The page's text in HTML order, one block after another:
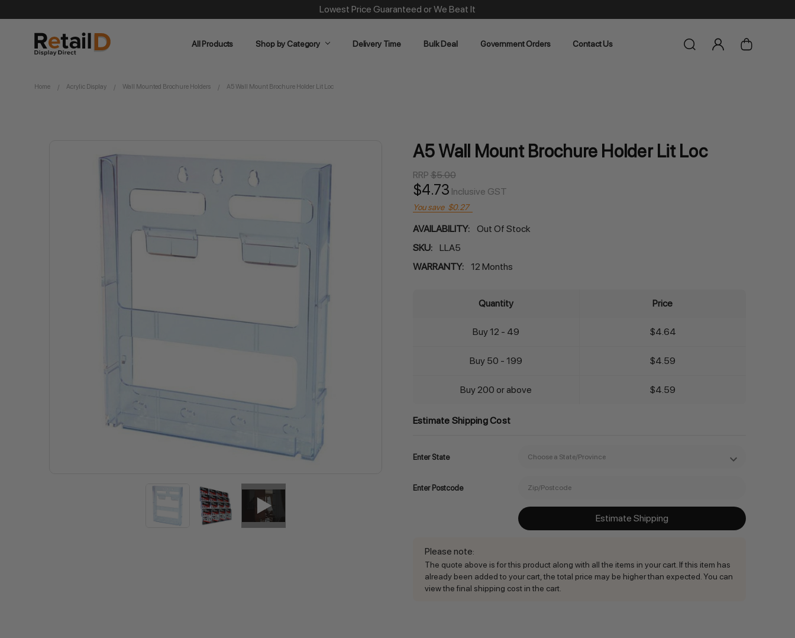
Same Day Dispatch on Most Order before 11am
All Products Shop by Category Delivery Time Bulk Deal Government Orders Contact Us
Home Acrylic Display Wall Mounted Brochure Holders A5 Wall Mount Brochure Holder Lit Loc
A5 Wall Mount Brochure Holder Lit Loc
RRP $5.00
$4.73 Inclusive GST
You save $0.27
AVAILABILITY:
Out Of Stock
SKU:
LLA5
WARRANTY:
12 Months
Quantity Price
Buy 12 - 49 $4.64
Buy 50 - 199 $4.59
Buy 200 or above $4.59
Estimate Shipping Cost
Enter State
Enter Postcode
Estimate Shipping
Please note:
The quote above is for this product along with all the items in your cart. If this item has
already been added to your cart, the total price may be higher than expected. You can
view the final shipping cost in the cart.